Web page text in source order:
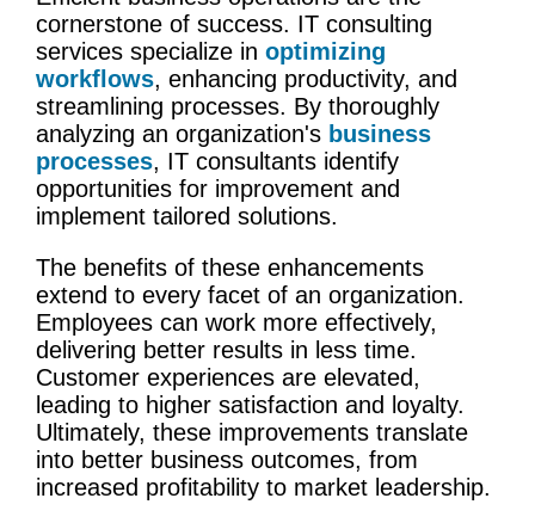
cornerstone of success. IT consulting
services specialize in optimizing
workflows, enhancing productivity, and
streamlining processes. By thoroughly
analyzing an organization's business
processes, IT consultants identify
opportunities for improvement and
implement tailored solutions.
The benefits of these enhancements
extend to every facet of an organization.
Employees can work more effectively,
delivering better results in less time.
Customer experiences are elevated,
leading to higher satisfaction and loyalty.
Ultimately, these improvements translate
into better business outcomes, from
increased profitability to market leadership.